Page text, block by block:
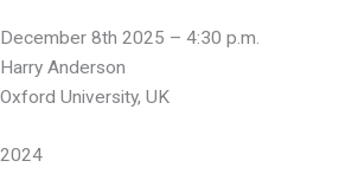
December 8th 2025 – 4:30 p.m.
Harry Anderson
Oxford University, UK
2024